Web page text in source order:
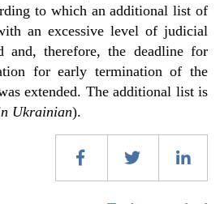
to which an additional list of
an excessive level of judicial
and, therefore, the deadline for
for early termination of the
extended. The additional list is
Ukrainian).